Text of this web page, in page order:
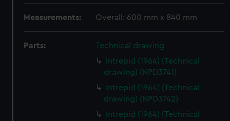
Measurements: Overall: 600 mm x 840 mm
Parts:
Technical drawing
Intrepid (1964) (Technical
drawing) (NPD3741)
Intrepid (1964) (Technical
drawing) (NPD3742)
Intrepid (1964) (Technical